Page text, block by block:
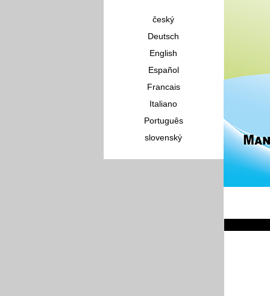
český
Deutsch
English
Español
Francais
Italiano
Português
slovenský